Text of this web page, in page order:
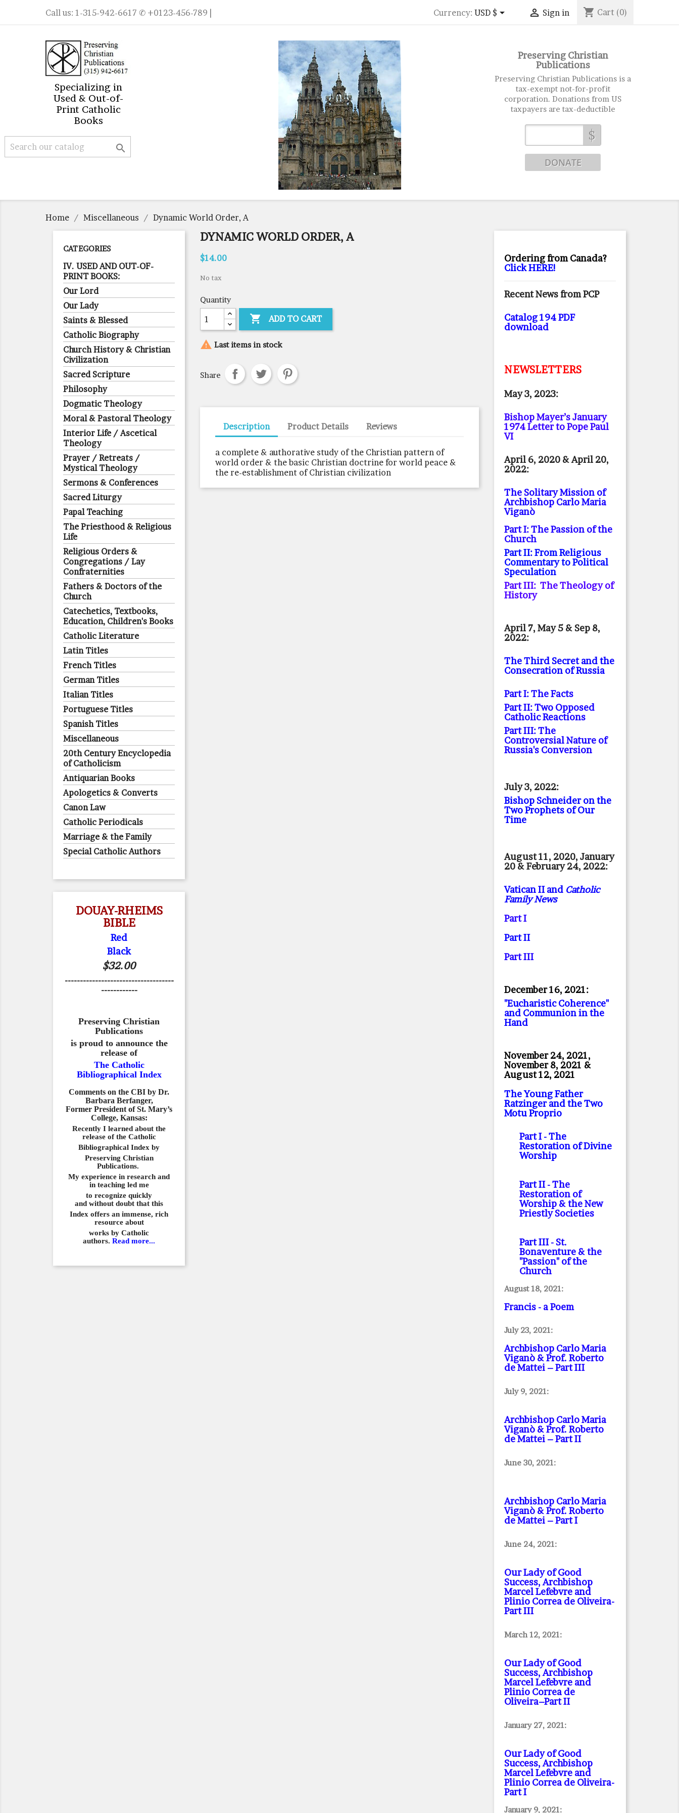
Call us: 1-315-942-6617 ✆ +0123-456-789 | Currency: USD $  Sign in shopping_cart Cart (0)
Specializing in
Used & Out-of-
Print Catholic
Books

Preserving Christian
Publications
Preserving Christian Publications is a
tax-exempt not-for-profit
corporation. Donations from US
taxpayers are tax-deductible
$
Home Miscellaneous Dynamic World Order, A
CATEGORIES
IV. USED AND OUT-OF-
PRINT BOOKS:
Our Lord
Our Lady
Saints & Blessed
Catholic Biography
Church History & Christian
Civilization
Sacred Scripture
Philosophy
Dogmatic Theology
Moral & Pastoral Theology
Interior Life / Ascetical
Theology
Prayer / Retreats /
Mystical Theology
Sermons & Conferences
Sacred Liturgy
Papal Teaching
The Priesthood & Religious
Life
Religious Orders &
Congregations / Lay
Confraternities
Fathers & Doctors of the
Church
Catechetics, Textbooks,
Education, Children's Books
Catholic Literature
Latin Titles
French Titles
German Titles
Italian Titles
Portuguese Titles
Spanish Titles
Miscellaneous
20th Century Encyclopedia
of Catholicism
Antiquarian Books
Apologetics & Converts
Canon Law
Catholic Periodicals
Marriage & the Family
Special Catholic Authors
DOUAY-RHEIMS
BIBLE
Red
Black
$32.00
------------------------------------
------------
Preserving Christian
Publications
is proud to announce the
release of
The Catholic
Bibliographical Index
Comments on the CBI by Dr.
Barbara Berfanger,
Former President of St. Mary’s
College, Kansas:
Recently I learned about the
release of the Catholic
Bibliographical Index by
Preserving Christian
Publications.
My experience in research and
in teaching led me
to recognize quickly
and without doubt that this
Index offers an immense, rich
resource about
works by Catholic
authors. Read more...
DYNAMIC WORLD ORDER, A
$14.00
No tax
Quantity
 ADD TO CART
 Last items in stock
Share
Description Product Details Reviews
a complete & authorative study of the Christian pattern of
world order & the basic Christian doctrine for world peace &
the re-establishment of Christian civilization
Ordering from Canada?
Click HERE!
Recent News from PCP
Catalog 194 PDF
download
NEWSLETTERS
May 3, 2023:
Bishop Mayer’s January
1974 Letter to Pope Paul
VI
April 6, 2020 & April 20,
2022:
The Solitary Mission of
Archbishop Carlo Maria
Viganò
Part I: The Passion of the
Church
Part II: From Religious
Commentary to Political
Speculation
Part III: The Theology of
History
April 7, May 5 & Sep 8,
2022:
The Third Secret and the
Consecration of Russia
Part I: The Facts
Part II: Two Opposed
Catholic Reactions
Part III: The
Controversial Nature of
Russia's Conversion
July 3, 2022:
Bishop Schneider on the
Two Prophets of Our
Time
August 11, 2020, January
20 & February 24, 2022:
Vatican II and Catholic
Family News
Part I
Part II
Part III
December 16, 2021:
"Eucharistic Coherence"
and Communion in the
Hand
November 24, 2021,
November 8, 2021 &
August 12, 2021
The Young Father
Ratzinger and the Two
Motu Proprio
Part I- The
Restoration of Divine
Worship
Part II- The
Restoration of
Worship & the New
Priestly Societies
Part III- St.
Bonaventure & the
"Passion" of the
Church
August 18, 2021:
Francis - a Poem
July 23, 2021:
Archbishop Carlo Maria
Viganò & Prof. Roberto
de Mattei – Part III
July 9, 2021:
Archbishop Carlo Maria
Viganò & Prof. Roberto
de Mattei – Part II
June 30, 2021:
Archbishop Carlo Maria
Viganò & Prof. Roberto
de Mattei – Part I
June 24, 2021:
Our Lady of Good
Success, Archbishop
Marcel Lefebvre and
Plinio Correa de Oliveira-
Part III
March 12, 2021:
Our Lady of Good
Success, Archbishop
Marcel Lefebvre and
Plinio Correa de
Oliveira–Part II
January 27, 2021:
Our Lady of Good
Success, Archbishop
Marcel Lefebvre and
Plinio Correa de Oliveira-
Part I
January 9, 2021: